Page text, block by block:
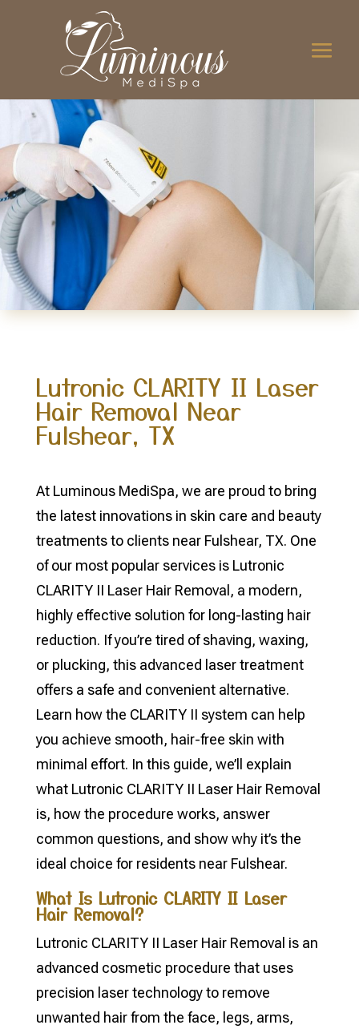
Lutronic CLARITY II Laser
Hair Removal Near
Fulshear, TX
At Luminous MediSpa, we are proud to bring
the latest innovations in skin care and beauty
treatments to clients near Fulshear, TX. One
of our most popular services is Lutronic
CLARITY II Laser Hair Removal, a modern,
highly effective solution for long-lasting hair
reduction. If you’re tired of shaving, waxing,
or plucking, this advanced laser treatment
offers a safe and convenient alternative.
Learn how the CLARITY II system can help
you achieve smooth, hair-free skin with
minimal effort. In this guide, we’ll explain
what Lutronic CLARITY II Laser Hair Removal
is, how the procedure works, answer
common questions, and show why it’s the
ideal choice for residents near Fulshear.
What Is Lutronic CLARITY II Laser
Hair Removal?
Lutronic CLARITY II Laser Hair Removal is an
advanced cosmetic procedure that uses
precision laser technology to remove
unwanted hair from the face, legs, arms,